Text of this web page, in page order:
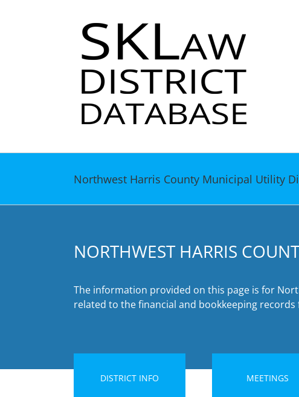
Northwest Harris County Municipal Utility
NORTHWEST HARRIS
The information provided on this page is for
related to the financial and bookkeeping
DISTRICT INFO MEETINGS